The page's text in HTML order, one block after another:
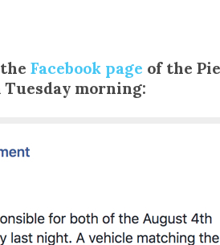
Facebook page of the
morning: